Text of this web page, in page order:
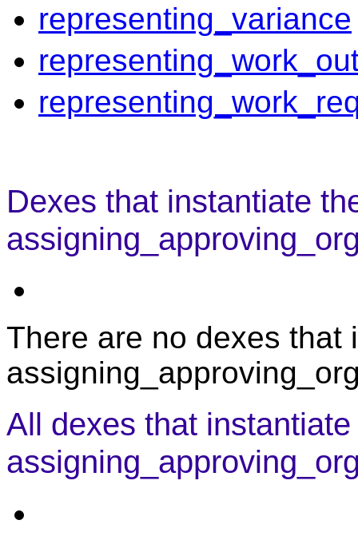
representing_variance
Dexes that instantiate
There are no dexes that
All dexes that